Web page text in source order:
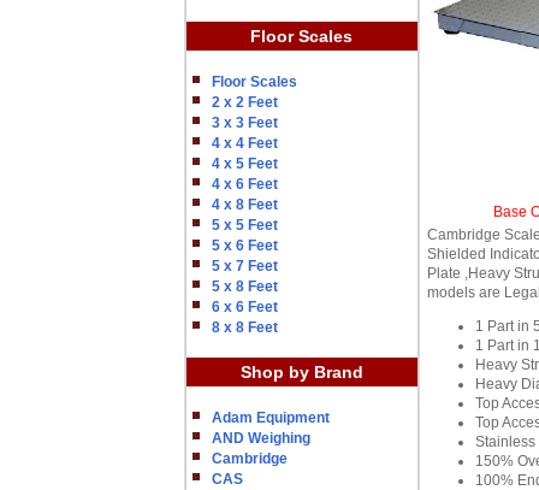
Floor Scales
Floor Scales
2 x 2 Feet
3 x 3 Feet
4 x 4 Feet
4 x 5 Feet
4 x 6 Feet
4 x 8 Feet
5 x 5 Feet
5 x 6 Feet
5 x 7 Feet
5 x 8 Feet
6 x 6 Feet
8 x 8 Feet
Shop by Brand
Adam Equipment
AND Weighing
Cambridge
CAS
Base
Cambridge
Shielded
Plate ,Heavy
models are
1 Part in
1 Part in
Heavy
Heavy
Top
Top
Stainless
150%
100%